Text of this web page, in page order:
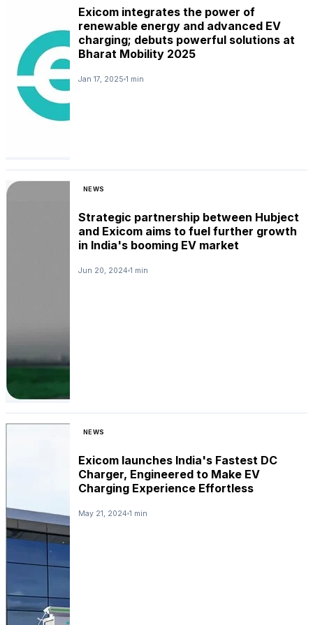
Exicom integrates the power of
renewable energy and advanced EV
charging; debuts powerful solutions at
Bharat Mobility 2025
Jan 17, 2025 1 min
NEWS
Strategic partnership between Hubject
and Exicom aims to fuel further growth
in India's booming EV market
Jun 20, 2024 1 min
NEWS
Exicom launches India's Fastest DC
Charger, Engineered to Make EV
Charging Experience Effortless
May 21, 2024 1 min